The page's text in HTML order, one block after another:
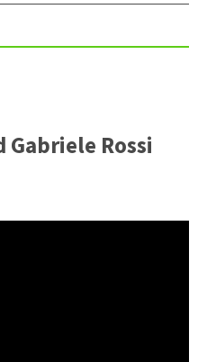
Gabriele Rossi